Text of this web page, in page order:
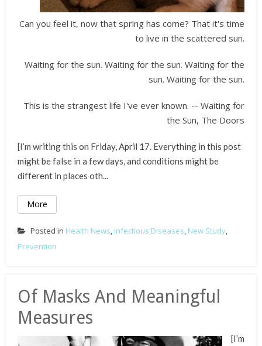
Can you feel it, now that spring has come? That it's time
to live in the scattered sun.
Waiting for the sun. Waiting for the sun. Waiting for the
sun. Waiting for the sun.
This is the strangest life I've ever known. -- Waiting for
the Sun, The Doors
[I’m writing this on Friday, April 17. Everything in this post
might be false in a few days, and conditions might be
different in places oth...
More
Posted in Health News, Infectious Diseases, New Study,
Prevention
Of Masks And Meaningful
Measures
[I’m